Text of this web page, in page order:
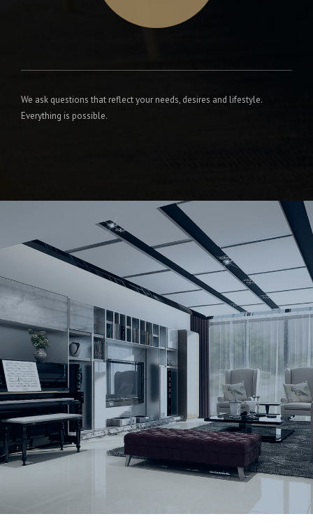
We ask questions that reflect your needs, desires and lifestyle.
Everything is possible.